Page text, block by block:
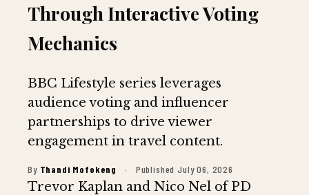
Through Interactive Voting
Mechanics
BBC Lifestyle series leverages
audience voting and influencer
partnerships to drive viewer
engagement in travel content.
By Thandi Mofokeng · Published July 06, 2026
Trevor Kaplan and Nico Nel of PD